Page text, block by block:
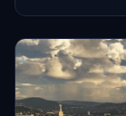
attack
pads for